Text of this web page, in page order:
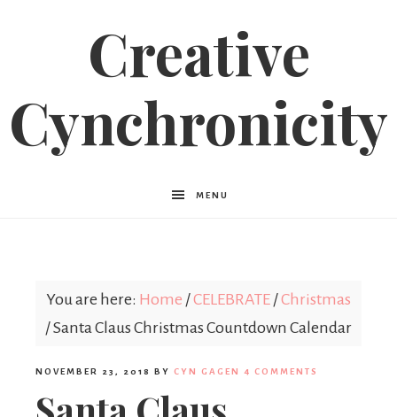
Creative
Cynchronicity
MENU
You are here: Home /CELEBRATE /Christmas
/Santa Claus Christmas Countdown Calendar
NOVEMBER 23, 2018 BY CYN GAGEN 4 COMMENTS